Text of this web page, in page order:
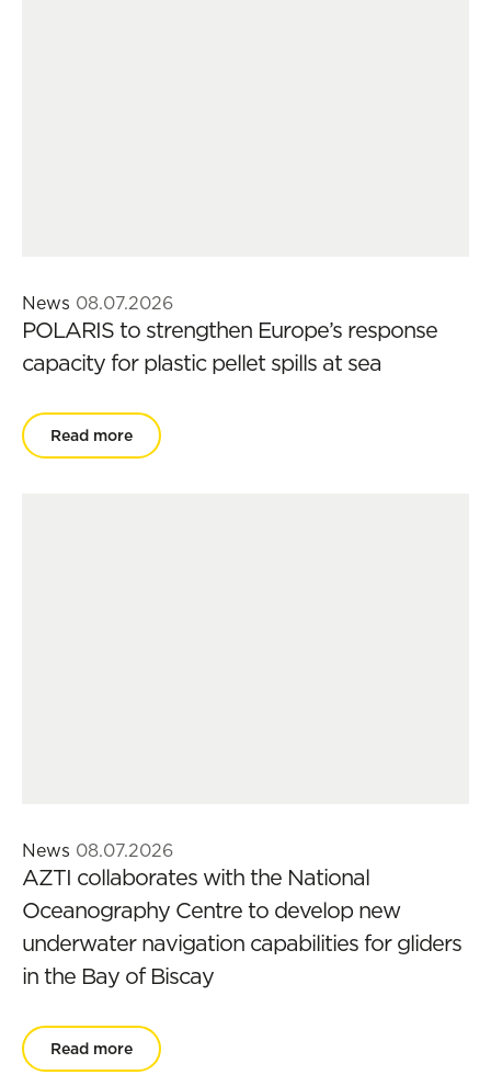
News 08.07.2026
POLARIS to strengthen Europe’s response
capacity for plastic pellet spills at sea
Read more
News 08.07.2026
AZTI collaborates with the National
Oceanography Centre to develop new
underwater navigation capabilities for gliders
in the Bay of Biscay
Read more